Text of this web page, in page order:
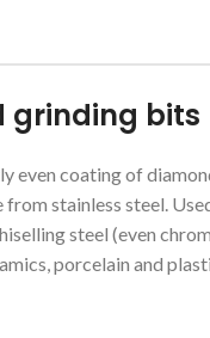
grinding bits
even coating of
from stainless steel.
steel (even
porcelain and